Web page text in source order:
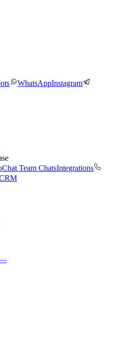
WhatsAppInstagram
Team ChatsIntegrations
—